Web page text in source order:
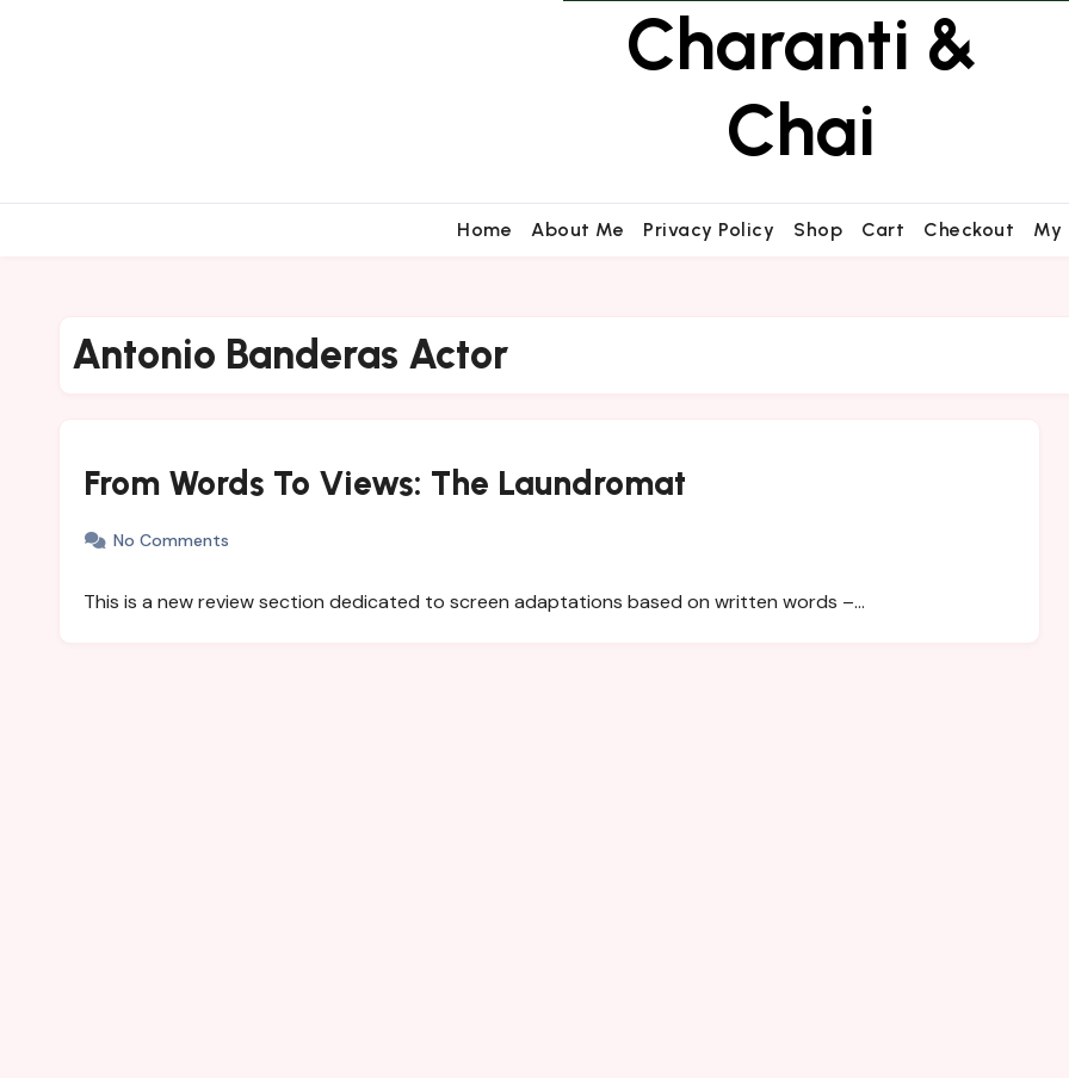
Charanti &
Chai
Home About Me Privacy Policy Shop Cart Checkout My
Antonio Banderas Actor
From Words To Views: The Laundromat
No Comments
This is a new review section dedicated to screen adaptations based on written words –…